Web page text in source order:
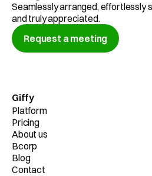
Seamlessly arranged, effortlessly
and truly appreciated.
Request a meeting
Giffy
Platform
Pricing
About us
Bcorp
Blog
Contact